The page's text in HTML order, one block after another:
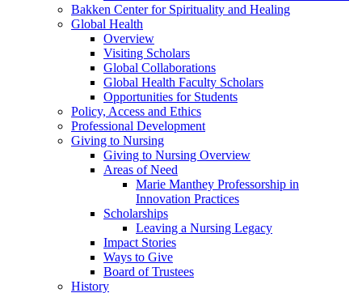
Bakken Center for Spirituality and Healing
Global Health
Overview
Visiting Scholars
Global Collaborations
Global Health Faculty Scholars
Opportunities for Students
Policy, Access and Ethics
Professional Development
Giving to Nursing
Giving to Nursing Overview
Areas of Need
Marie Manthey Professorship in
Innovation Practices
Scholarships
Leaving a Nursing Legacy
Impact Stories
Ways to Give
Board of Trustees
History